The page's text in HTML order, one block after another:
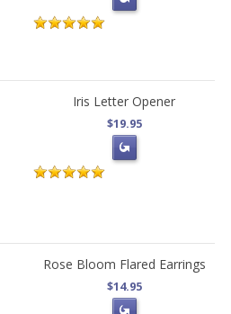
Iris Letter Opener
$19.95
Rose Bloom Flared Earrings
$14.95